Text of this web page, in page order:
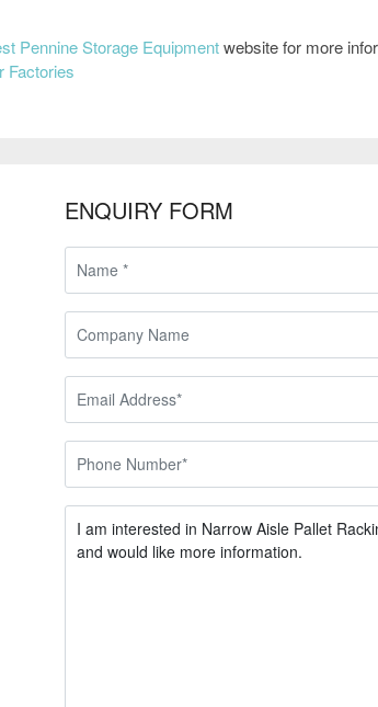
Pennine Storage Equipmentwebsite for more
Factories
ENQUIRY FORM